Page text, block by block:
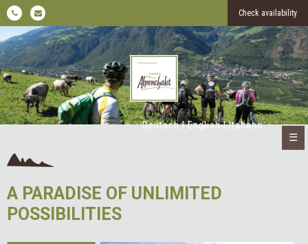
Check availability
Deutsch|English|Italiano
☰
A PARADISE OF UNLIMITED
POSSIBILITIES